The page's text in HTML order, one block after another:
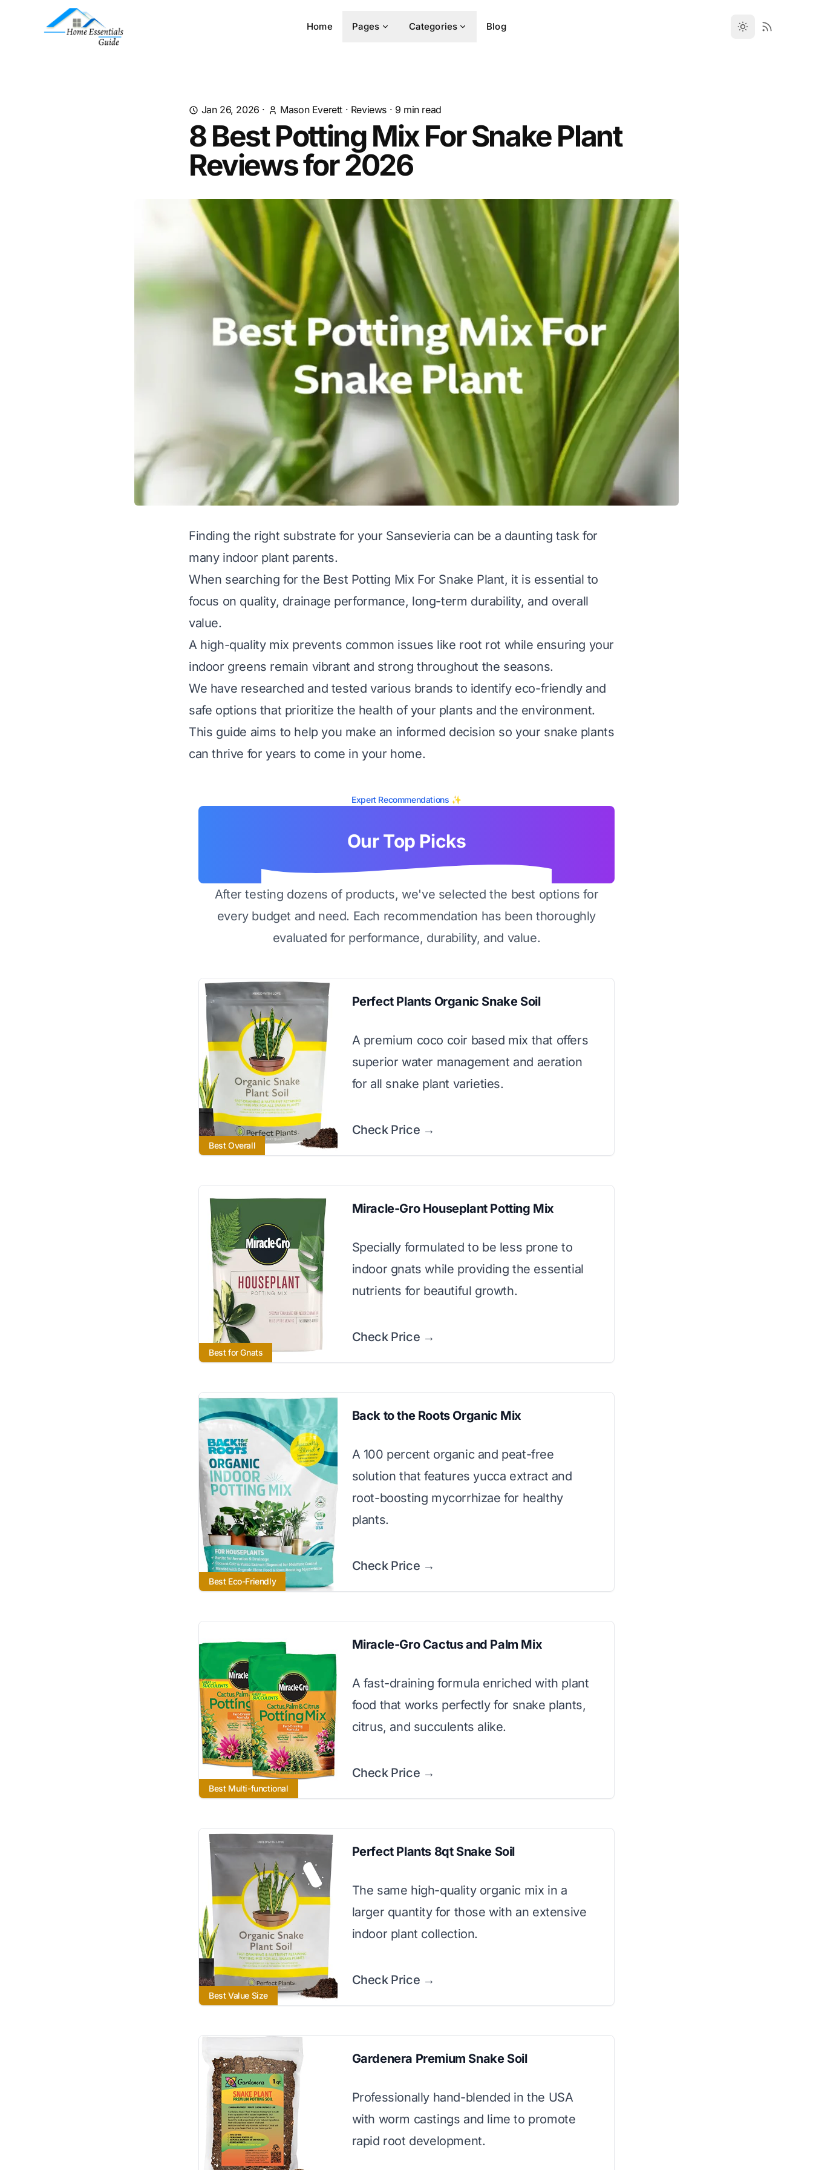
Home Pages Categories Blog
Jan 26, 2026 · Mason Everett · Reviews · 9 min read
8 Best Potting Mix For Snake Plant
Reviews for 2026
Finding the right substrate for your Sansevieria can be a daunting task for
many indoor plant parents.
When searching for the Best Potting Mix For Snake Plant, it is essential to
focus on quality, drainage performance, long-term durability, and overall
value.
A high-quality mix prevents common issues like root rot while ensuring your
indoor greens remain vibrant and strong throughout the seasons.
We have researched and tested various brands to identify eco-friendly and
safe options that prioritize the health of your plants and the environment.
This guide aims to help you make an informed decision so your snake plants
can thrive for years to come in your home.
Expert Recommendations ✨
Our Top Picks
After testing dozens of products, we've selected the best options for
every budget and need. Each recommendation has been thoroughly
evaluated for performance, durability, and value.
Best Overall
Perfect Plants Organic Snake Soil
A premium coco coir based mix that offers
superior water management and aeration
for all snake plant varieties.
Check Price →
Best for Gnats
Miracle-Gro Houseplant Potting Mix
Specially formulated to be less prone to
indoor gnats while providing the essential
nutrients for beautiful growth.
Check Price →
Best Eco-Friendly
Back to the Roots Organic Mix
A 100 percent organic and peat-free
solution that features yucca extract and
root-boosting mycorrhizae for healthy
plants.
Check Price →
Best Multi-functional
Miracle-Gro Cactus and Palm Mix
A fast-draining formula enriched with plant
food that works perfectly for snake plants,
citrus, and succulents alike.
Check Price →
Best Value Size
Perfect Plants 8qt Snake Soil
The same high-quality organic mix in a
larger quantity for those with an extensive
indoor plant collection.
Check Price →
Gardenera Premium Snake Soil
Professionally hand-blended in the USA
with worm castings and lime to promote
rapid root development.